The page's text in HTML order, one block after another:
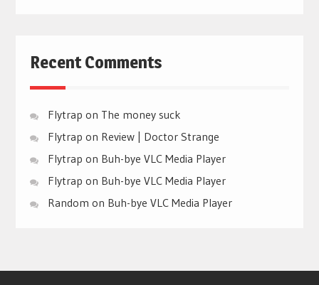
Recent Comments
Flytrap on The money suck
Flytrap on Review | Doctor Strange
Flytrap on Buh-bye VLC Media Player
Flytrap on Buh-bye VLC Media Player
Random on Buh-bye VLC Media Player